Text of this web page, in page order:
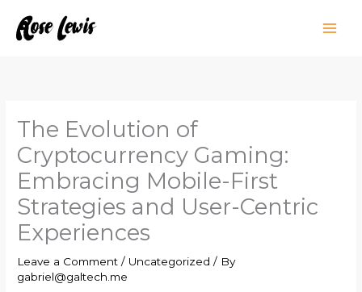
The Evolution of
Cryptocurrency Gaming:
Embracing Mobile-First
Strategies and User-Centric
Experiences
Leave a Comment / Uncategorized / By
gabriel@galtech.me